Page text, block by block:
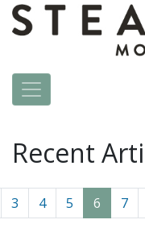
Recent
3 4 5 6 7